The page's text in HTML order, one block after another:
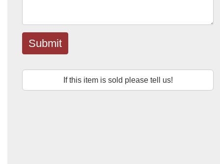
Submit
If this item is sold please tell us!